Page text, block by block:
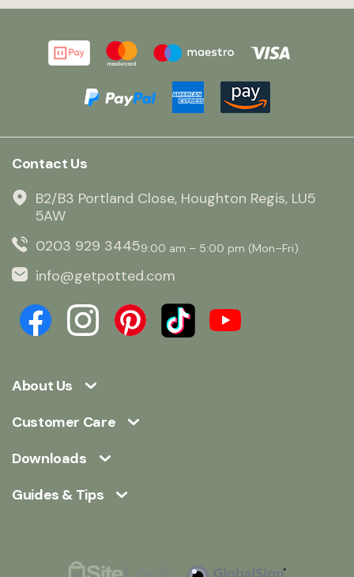
About Us
Customer Care
Downloads
Guides & Tips
Contact Us
B2/B3 Portland Close, Houghton Regis, LU5
5AW
0203 929 34459:00 am – 5:00 pm (Mon–Fri)
info@getpotted.com